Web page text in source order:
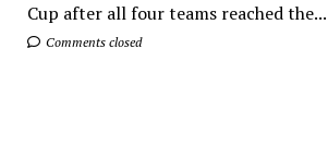
Cup after all four teams reached the...
Comments closed